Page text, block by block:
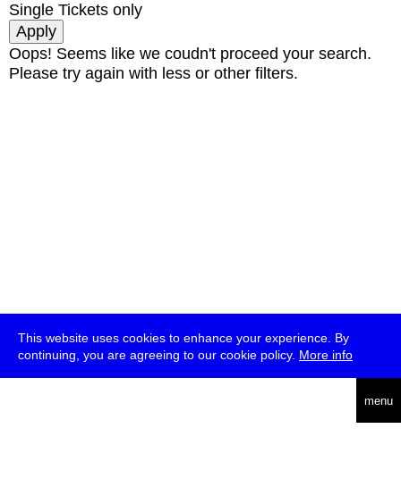
This website uses cookies to enhance your experience. By
continuing, you are agreeing to our cookie policy. More info
menu
Single Tickets only
Oops! Seems like we coudn't proceed your search.
Please try again with less or other filters.